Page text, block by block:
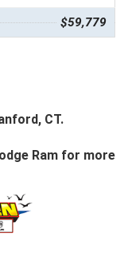
$59,779
CT.
Ramfor more